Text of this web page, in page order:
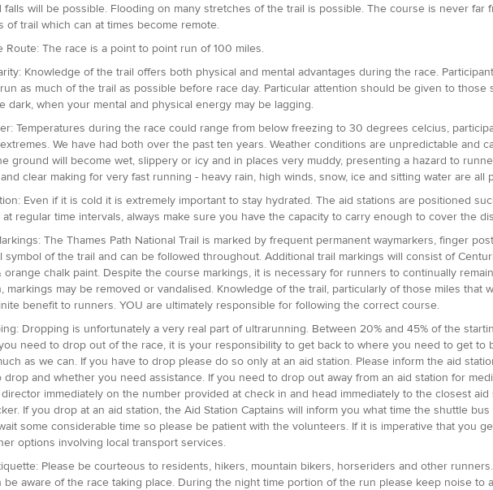
falls will be possible. Flooding on many stretches of the trail is possible. The course is never far
of trail which can at times become remote.
Route: The race is a point to point run of 100 miles.
Knowledge of the trail offers both physical and mental advantages during the race.
as much of the trail as possible before race day. Particular attention should be given to those
dark, when your mental and physical energy may be lagging.
Temperatures during the race could range from below freezing to 30 degrees celcius,
We have had both over the past ten years. Weather conditions are unpredictable and
ground will become wet, slippery or icy and in places very muddy, presenting a hazard to
clear making for very fast running - heavy rain, high winds, snow, ice and sitting water are all
Even if it is cold it is extremely important to stay hydrated. The aid stations are positioned
at regular time intervals, always make sure you have the capacity to carry enough to cover the
The Thames Path National Trail is marked by frequent permanent waymarkers, finger
symbol of the trail and can be followed throughout. Additional trail markings will consist of
orange chalk paint. Despite the course markings, it is necessary for runners to continually
markings may be removed or vandalised. Knowledge of the trail, particularly of those miles that
benefit to runners. YOU are ultimately responsible for following the correct course.
Dropping is unfortunately a very real part of ultrarunning. Between 20% and 45% of the
need to drop out of the race, it is your responsibility to get back to where you need to get to
as we can. If you have to drop please do so only at an aid station. Please inform the aid
drop and whether you need assistance. If you need to drop out away from an aid station for
immediately on the number provided at check in and head immediately to the closest
If you drop at an aid station, the Aid Station Captains will inform you what time the shuttle
some considerable time so please be patient with the volunteers. If it is imperative that you
options involving local transport services.
Please be courteous to residents, hikers, mountain bikers, horseriders and other
be aware of the race taking place. During the night time portion of the run please keep noise to